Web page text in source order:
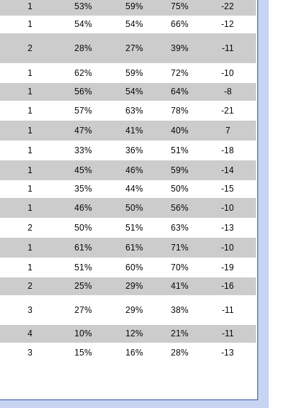
1 53% 59% 75%
-22
1 54% 54% 66% -12
2 28% 27% 39% -11
1 62% 59% 72%
-10
1 56% 54% 64%
-8
1 57% 63% 78%
-21
1 47% 41% 40%
7
1 33% 36% 51%
-18
1 45% 46% 59%
-14
1 35% 44% 50%
-15
1 46% 50% 56%
-10
2 50% 51% 63%
-13
1 61% 61% 71%
-10
1 51% 60% 70%
-19
2 25% 29% 41% -16
3 27% 29% 38% -11
4 10% 12% 21%
-11
3 15% 16% 28% -13